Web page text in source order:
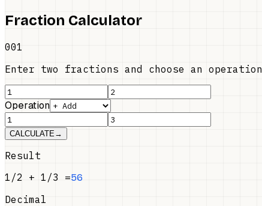
Fraction Calculator
001
Enter two fractions and choose an operation
Operation
CALCULATE →
Result
1/2
+ 1/3 =56
Decimal